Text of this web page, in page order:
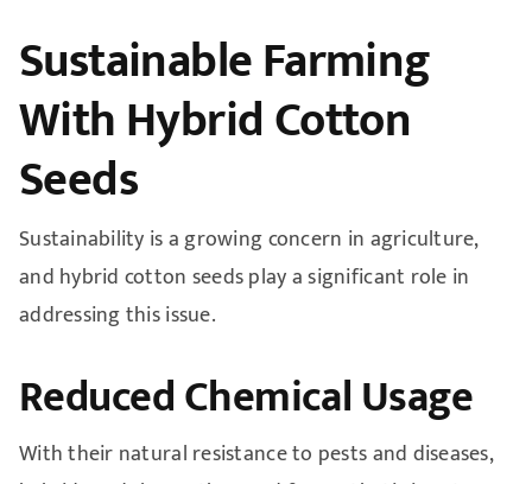
Sustainable Farming
With Hybrid Cotton
Seeds
Sustainability is a growing concern in agriculture,
and hybrid cotton seeds play a significant role in
addressing this issue.
Reduced Chemical Usage
With their natural resistance to pests and diseases,